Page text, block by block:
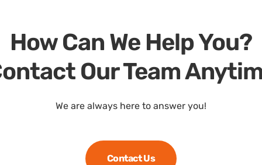
How Can We Help You?
Our Team
We are always here to answer you!
Contact Us